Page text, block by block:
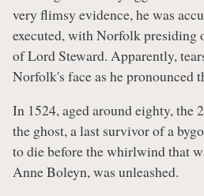
very flimsy evidence, he was
executed, with Norfolk presiding
of Lord Steward. Apparently,
Norfolk's face as he pronounced
In 1524, aged around eighty, the 2
the ghost, a last survivor of a
to die before the whirlwind that
Anne Boleyn, was unleashed.